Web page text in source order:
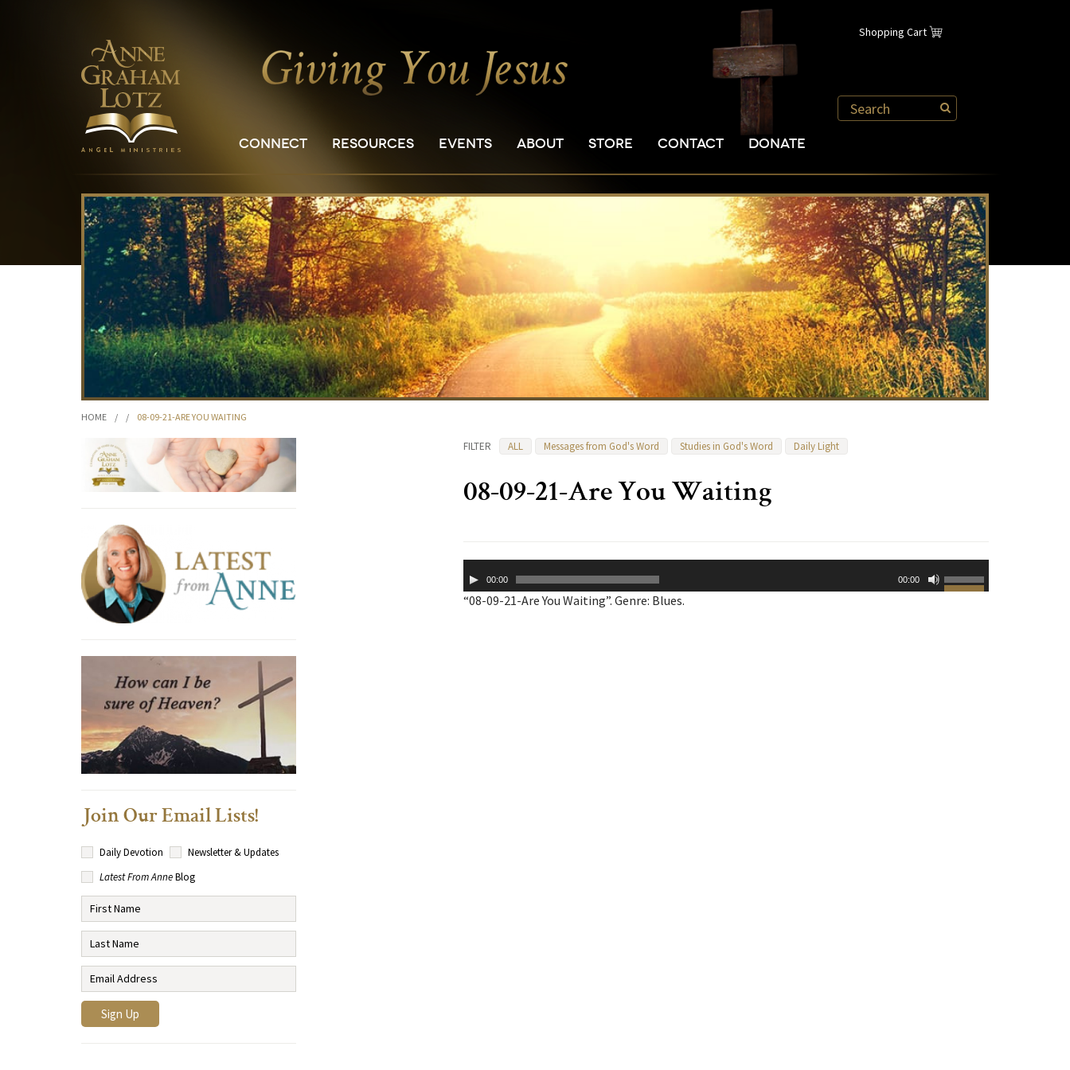
Shopping Cart
CONNECT RESOURCES EVENTS ABOUT STORE CONTACT DONATE
HOME / / 08-09-21-ARE YOU WAITING
FILTER ALL Messages from God's Word Studies in God's Word Daily Light
08-09-21-Are You Waiting
Player00:00 00:00
Use
Up/Down
“08-09-21-Are You Waiting”. Genre: Blues.
Join Our Email Lists!
Daily Devotion
Newsletter & Updates
Latest From AnneBlog